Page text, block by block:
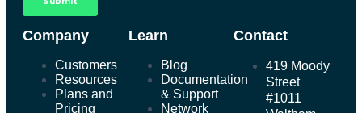
Company
Customers
Resources
Plans and
Pricing
Learn
Blog
Documentation
& Support
Network
Contact
419 Moody
Street
#1011